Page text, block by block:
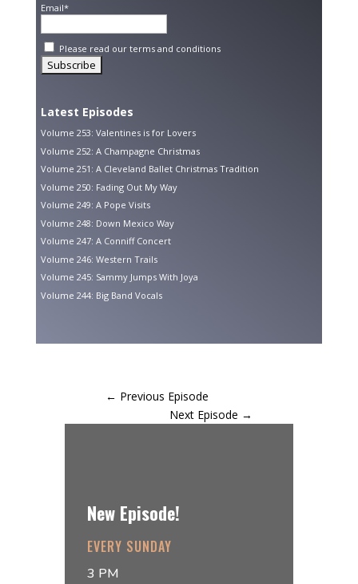
Email*
Please read our terms and conditions
Latest Episodes
Volume 253: Valentines is for Lovers
Volume 252: A Champagne Christmas
Volume 251: A Cleveland Ballet Christmas Tradition
Volume 250: Fading Out My Way
Volume 249: A Pope Visits
Volume 248: Down Mexico Way
Volume 247: A Conniff Concert
Volume 246: Western Trails
Volume 245: Sammy Jumps With Joya
Volume 244: Big Band Vocals
← Previous Episode
Next Episode →
New Episode!
EVERY SUNDAY
3 PM